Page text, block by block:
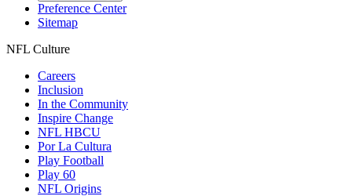
Preference Center
Sitemap
NFL Culture
Careers
Inclusion
In the Community
Inspire Change
NFL HBCU
Por La Cultura
Play Football
Play 60
NFL Origins